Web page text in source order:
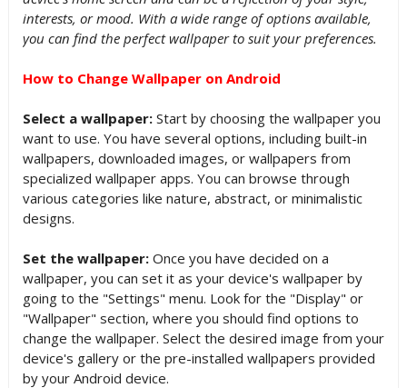
interests, or mood. With a wide range of options available,
you can find the perfect wallpaper to suit your preferences.
How to Change Wallpaper on Android
Select a wallpaper:Start by choosing the wallpaper you
want to use. You have several options, including built-in
wallpapers, downloaded images, or wallpapers from
specialized wallpaper apps. You can browse through
various categories like nature, abstract, or minimalistic
designs.
Set the wallpaper:Once you have decided on a
wallpaper, you can set it as your device's wallpaper by
going to the "Settings" menu. Look for the "Display" or
"Wallpaper" section, where you should find options to
change the wallpaper. Select the desired image from your
device's gallery or the pre-installed wallpapers provided
by your Android device.